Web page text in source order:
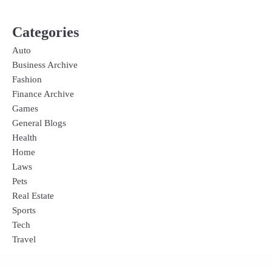
Categories
Auto
Business Archive
Fashion
Finance Archive
Games
General Blogs
Health
Home
Laws
Pets
Real Estate
Sports
Tech
Travel